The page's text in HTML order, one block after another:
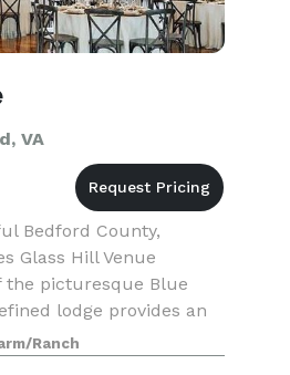
VA
Bedford County,
Glass Hill Venue
the picturesque Blue
lodge provides an
a unique
Ranch